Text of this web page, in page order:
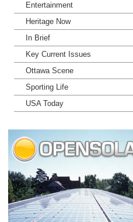
Entertainment
Heritage Now
In Brief
Key Current Issues
Ottawa Scene
Sporting Life
USA Today